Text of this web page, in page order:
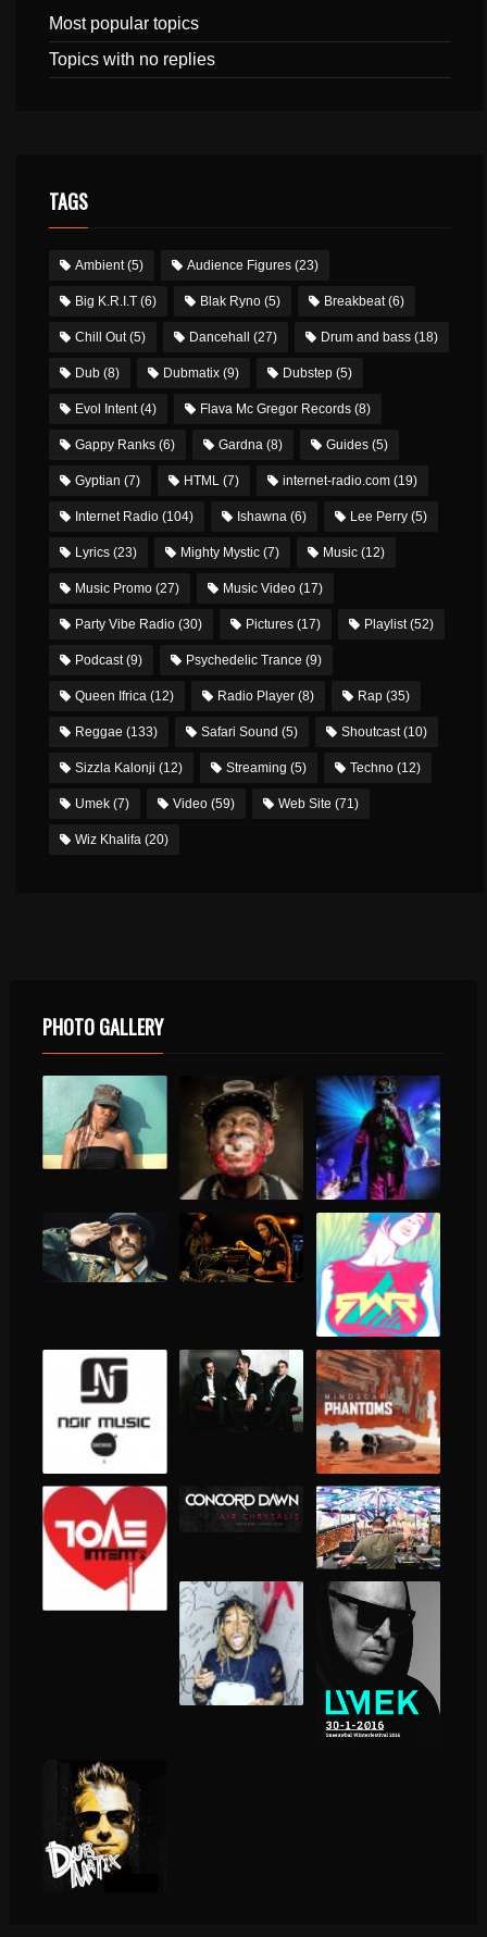
Most popular topics
Topics with no replies
TAGS
Ambient(5) Audience Figures (23)
Big K.R.I.T (6) Blak Ryno (5) Breakbeat(6)
Chill Out(5) Dancehall (27) Drum and bass (18)
Dub (8) Dubmatix (9) Dubstep (5)
Evol Intent(4) Flava Mc Gregor Records (8)
Gappy Ranks (6) Gardna (8) Guides (5)
Gyptian (7) HTML (7) internet-radio.com (19)
Internet Radio (104) Ishawna (6) Lee Perry (5)
Lyrics (23) Mighty Mystic (7) Music (12)
Music Promo (27) Music Video (17)
Party Vibe Radio (30) Pictures (17) Playlist(52)
Podcast(9) Psychedelic Trance (9)
Queen Ifrica (12) Radio Player (8) Rap (35)
Reggae (133) Safari Sound (5) Shoutcast(10)
Sizzla Kalonji (12) Streaming (5) Techno (12)
Umek (7) Video (59) Web Site (71)
Wiz Khalifa (20)
PHOTO GALLERY